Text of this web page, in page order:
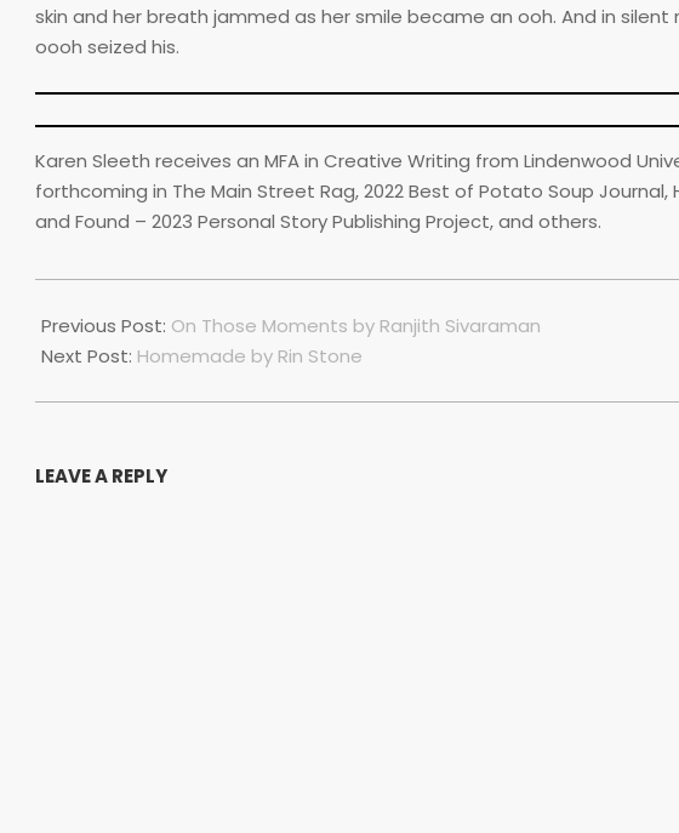
skin and her breath jammed as her smile became an ooh. And in
oooh seized his.
Karen Sleeth receives an MFA in Creative Writing from Lindenwood
forthcoming in The Main Street Rag, 2022 Best of Potato Soup
and Found – 2023 Personal Story Publishing Project, and others.
07-
01
Previous Post: On Those Moments by Ranjith Sivaraman
Next Post: Homemade by Rin Stone
LEAVE A REPLY